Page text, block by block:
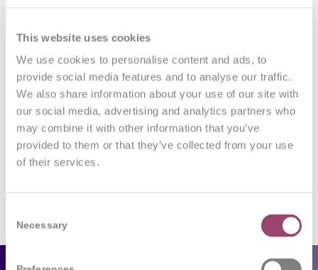
This website uses cookies
We use cookies to personalise content and ads, to
provide social media features and to analyse our traffic.
We also share information about your use of our site with
our social media, advertising and analytics partners who
may combine it with other information that you’ve
provided to them or that they’ve collected from your use
of their services.
Selection
Necessary
REPLIES
Leave a Reply
Want to join the discussion?
Feel free to contribute!